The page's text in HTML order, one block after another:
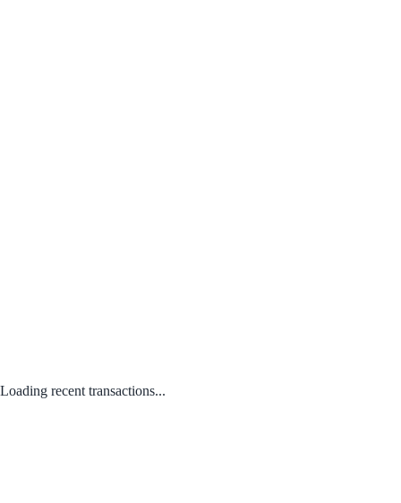
Loading recent transactions...